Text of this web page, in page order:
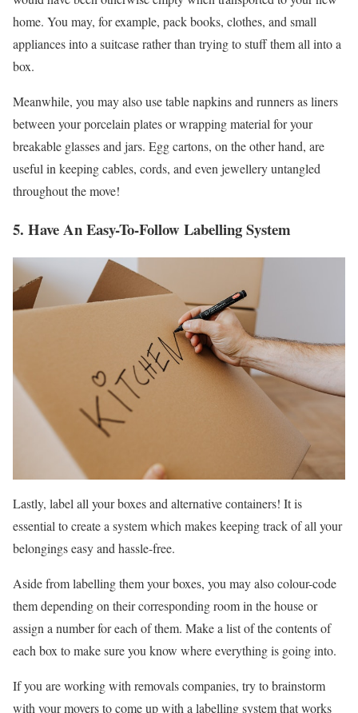
home. You may, for example, pack books, clothes, and small
appliances into a suitcase rather than trying to stuff them all into a
box.
Meanwhile, you may also use table napkins and runners as liners
between your porcelain plates or wrapping material for your
breakable glasses and jars. Egg cartons, on the other hand, are
useful in keeping cables, cords, and even jewellery untangled
throughout the move!
5. Have An Easy-To-Follow Labelling System
Lastly, label all your boxes and alternative containers! It is
essential to create a system which makes keeping track of all your
belongings easy and hassle-free.
Aside from labelling them your boxes, you may also colour-code
them depending on their corresponding room in the house or
assign a number for each of them. Make a list of the contents of
each box to make sure you know where everything is going into.
If you are working with removals companies, try to brainstorm
with your movers to come up with a labelling system that works